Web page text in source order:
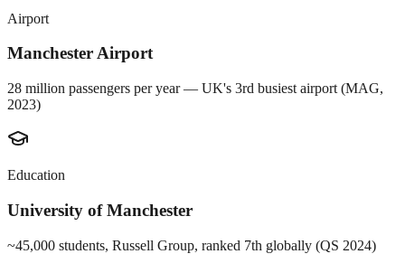
Airport
Manchester Airport
28 million passengers per year — UK's 3rd busiest airport (MAG,
2023)
Education
University of Manchester
~45,000 students, Russell Group, ranked 7th globally (QS 2024)